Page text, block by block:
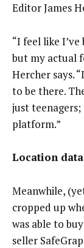
Editor James
“I feel like
but my actual
Hercher says.
to be there.
just
platform.”
Location
Meanwhile,
cropped up
was able to
seller